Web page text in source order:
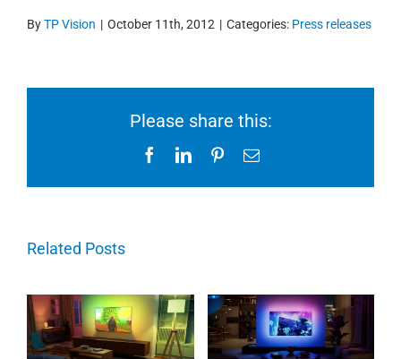
ByTP Vision | October 11th, 2012 | Categories: Press releases
Please share this:
FacebookLinkedInPinterestEmail
Related Posts